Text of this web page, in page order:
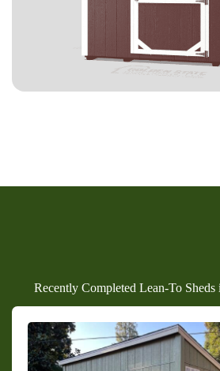
Recently Completed Lean-To